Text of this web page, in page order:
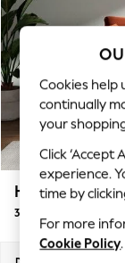
New In
New:
Top
Polka
Blues &
Linen
Summer
Heath
3 Seater Sofa
Cookies help
continually
your
Click ‘Accept
experience.
time by
For more
Cookie Policy.